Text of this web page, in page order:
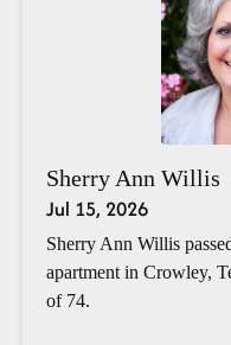
Sherry Ann Willis
Jul 15, 2026
Sherry Ann Willis
apartment in Crowley,
of 74.